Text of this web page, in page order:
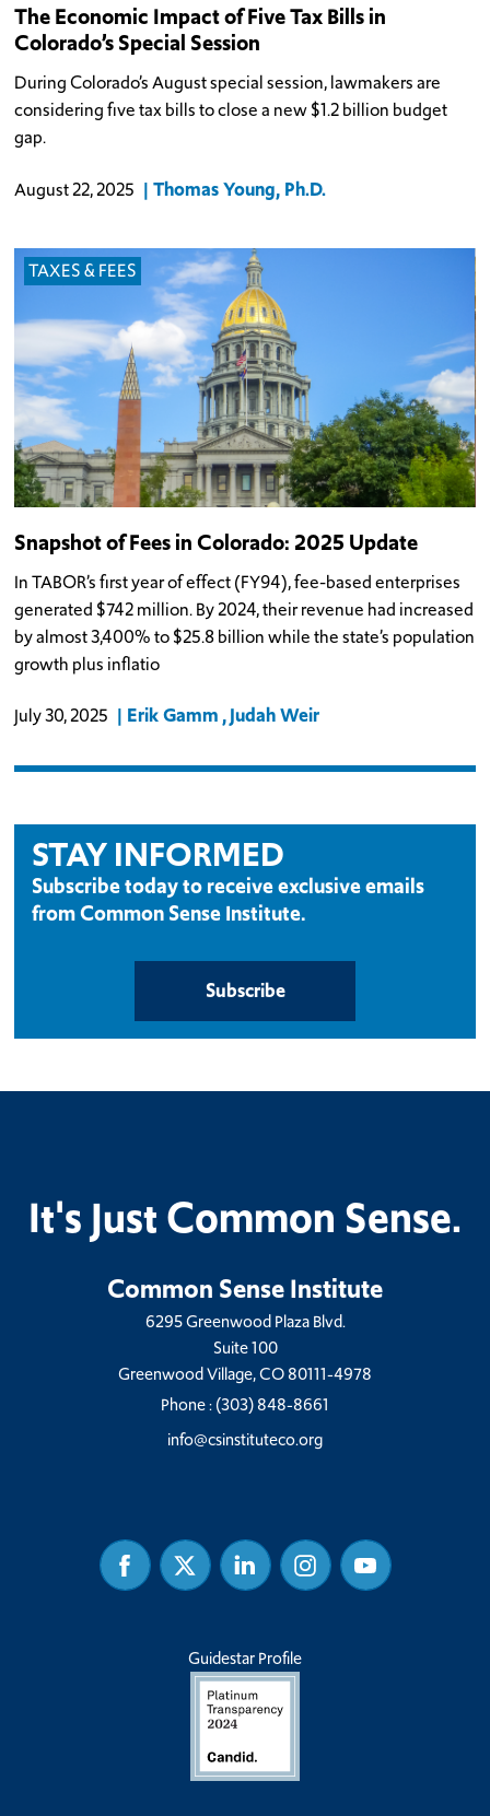
The Economic Impact of Five Tax Bills in
Colorado’s Special Session
During Colorado’s August special session, lawmakers are
considering five tax bills to close a new $1.2 billion budget
gap.
August 22, 2025 Thomas Young, Ph.D.
TAXES & FEES
Snapshot of Fees in Colorado: 2025 Update
In TABOR’s first year of effect (FY94), fee-based enterprises
generated $742 million. By 2024, their revenue had increased
by almost 3,400% to $25.8 billion while the state’s population
growth plus inflatio
July 30, 2025 Erik Gamm Judah Weir
STAY INFORMED
Subscribe today to receive exclusive emails
from Common Sense Institute.
Subscribe
It's Just Common Sense.
Common Sense Institute
6295 Greenwood Plaza Blvd.
Suite 100
Greenwood Village, CO 80111-4978
Phone :(303) 848-8661
info@csinstituteco.org
FacebookTwitter Linked
In
InstagramYoutube
Guidestar Profile